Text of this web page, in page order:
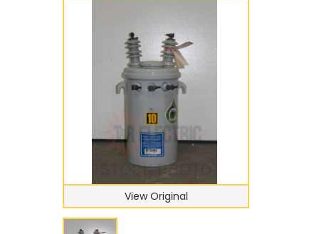
View Original